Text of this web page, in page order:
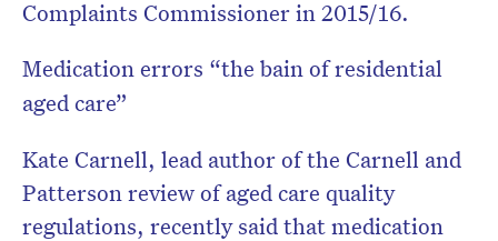
Complaints Commissioner in 2015/16.
Medication errors “the bain of residential
aged care”
Kate Carnell, lead author of the Carnell and
Patterson review of aged care quality
regulations, recently said that medication